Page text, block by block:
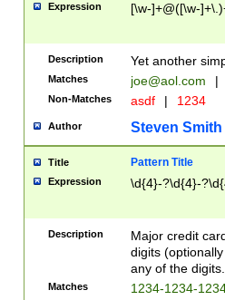
Expression [\w-]+@([\w-
Description Yet another
Matches joe@aol.com |
Non-Matches asdf | 1234
Author Steven Smith
Title Pattern Title
Expression \d{4}-?\d{4}-
Description
Major credit
digits
any of the digits.
Matches 1234-1234-